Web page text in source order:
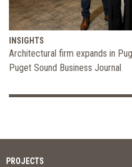
INSIGHTS
Architectural firm expands in
Puget Sound Business Journal
PROJECTS